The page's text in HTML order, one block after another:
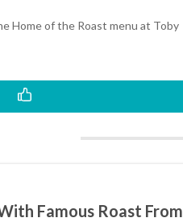
Home of the Roast menu at Toby
Famous Roast From